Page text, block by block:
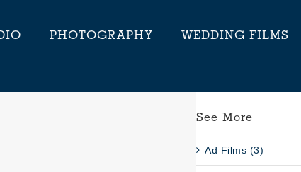
PHOTOGRAPHY WEDDING FILMS
See More
Ad Films (3)